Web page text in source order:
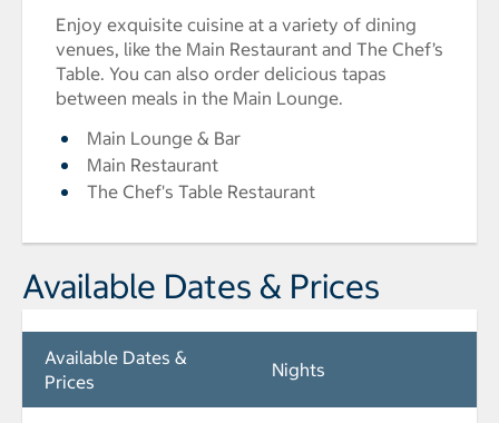
Enjoy exquisite cuisine at a variety of dining
venues, like the Main Restaurant and The Chef’s
Table. You can also order delicious tapas
between meals in the Main Lounge.
Main Lounge & Bar
Main Restaurant
The Chef's Table Restaurant
Available Dates & Prices
Available Dates &
Prices
Nights